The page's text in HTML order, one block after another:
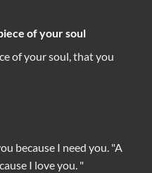
of your soul
of your soul, that you
because I need you. "A
I love you. "